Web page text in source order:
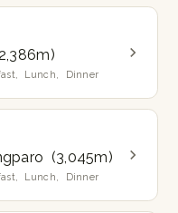
Lunch, Dinner
(3,045m)
Lunch, Dinner